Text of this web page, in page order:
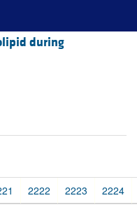
during
2222 2223 2224